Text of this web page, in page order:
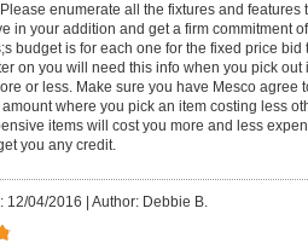
Please enumerate all the fixtures and features
in your addition and get a firm commitment
budget is for each one for the fixed price bid
on you will need this info when you pick out
or less. Make sure you have Mesco agree
where you pick an item costing less
items will cost you more and less
you any credit.
12/04/2016 | Author: Debbie B.